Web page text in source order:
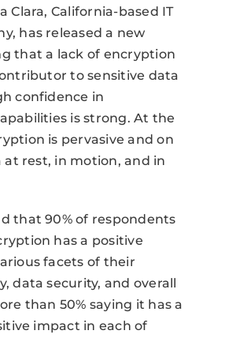
Clara, California-based IT
has released a new
that a lack of encryption
to sensitive data
confidence in
is strong. At the
is pervasive and on
rest, in motion, and in
that 90% of respondents
has a positive
facets of their
data security, and overall
than 50% saying it has a
impact in each of